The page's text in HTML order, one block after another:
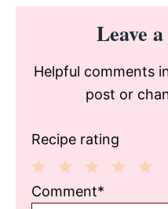
Reader
Interactions
Leave
Helpful comments
post or
Recipe rating
3
2
1
Comment*